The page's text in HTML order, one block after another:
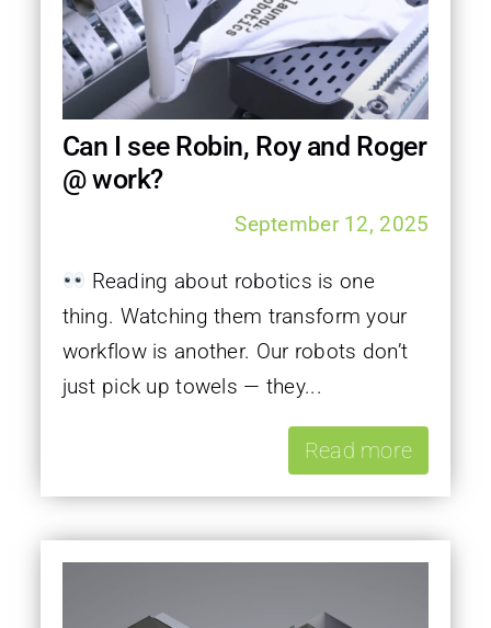
Can I see Robin, Roy and Roger
@ work?
September 12, 2025
Reading about robotics is one
thing. Watching them transform your
workflow is another. Our robots don’t
just pick up towels — they...
Read more